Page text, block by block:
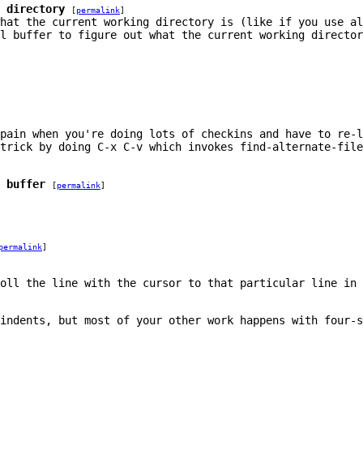
directory [permalink]
the current working directory is (like if you use
to figure out what the current working
when you're doing lots of checkins and have to
by doing C-x C-v which invokes find-alternate-file
buffer [permalink]
]
the line with the cursor to that particular line
but most of your other work happens with four-